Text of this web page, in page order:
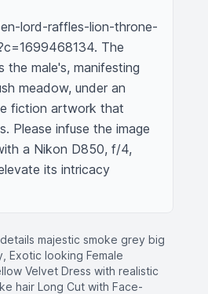
lord-raffles-lion-throne-
The
male's, manifesting
meadow, under an
fiction artwork that
Please infuse the image
a Nikon D850, f/4,
its intricacy
majestic smoke grey big
Exotic looking Female
Velvet Dress with realistic
hair Long Cut with Face-